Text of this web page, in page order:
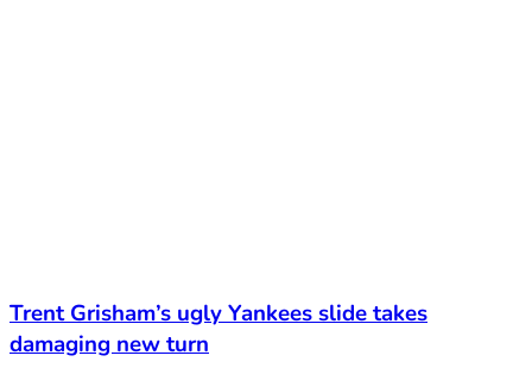
Trent Grisham’s ugly Yankees slide takes
damaging new turn